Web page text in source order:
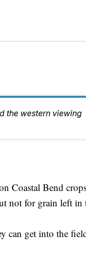
the western viewing
Coastal Bend
not for grain left in
can get into the